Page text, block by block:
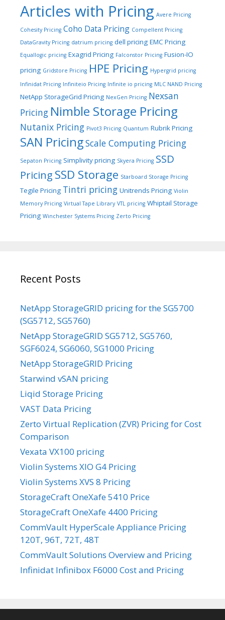
Articles with Pricing Avere Pricing
Cohesity Pricing Coho Data Pricing Compellent Pricing
DataGravity Pricing datrium pricing dell pricing EMC Pricing
Equallogic pricing Exagrid Pricing Falconstor Pricing Fusion-IO
pricing Gridstore Pricing HPE Pricing Hypergrid pricing
Infinidat Pricing Infiniteio Pricing Infinite io pricing MLC NAND Pricing
NetApp StorageGrid Pricing NexGen Pricing Nexsan
Pricing Nimble Storage Pricing
Nutanix Pricing Pivot3 Pricing Quantum Rubrik Pricing
SAN PricingScale Computing Pricing
Sepaton Pricing Simplivity pricing Skyera Pricing SSD
Pricing SSD Storage Starboard Storage Pricing
Tegile Pricing Tintri pricing Unitrends Pricing Violin
Memory Pricing Virtual Tape Library VTL pricing Whiptail Storage
Pricing Winchester Systems Pricing Zerto Pricing
Recent Posts
NetApp StorageGRID pricing for the SG5700
(SG5712, SG5760)
NetApp StorageGRID SG5712, SG5760,
SGF6024, SG6060, SG1000 Pricing
NetApp StorageGRID Pricing
Starwind vSAN pricing
Liqid Storage Pricing
VAST Data Pricing
Zerto Virtual Replication (ZVR) Pricing for Cost
Comparison
Vexata VX100 pricing
Violin Systems XIO G4 Pricing
Violin Systems XVS 8 Pricing
StorageCraft OneXafe 5410 Price
StorageCraft OneXafe 4400 Pricing
CommVault HyperScale Appliance Pricing
120T, 96T, 72T, 48T
CommVault Solutions Overview and Pricing
Infinidat Infinibox F6000 Cost and Pricing